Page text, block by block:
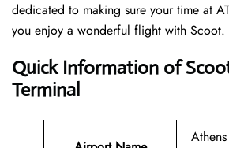
dedicated to making sure your time at
you enjoy a wonderful flight with Scoot.
Quick Information of
Terminal